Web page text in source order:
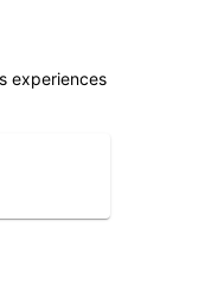
experiences